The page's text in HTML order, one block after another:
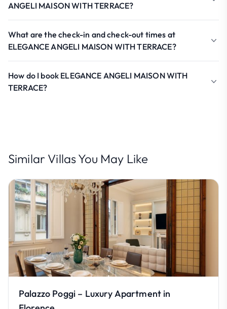
ANGELI MAISON WITH TERRACE?
What are the check-in and check-out times at
ELEGANCE ANGELI MAISON WITH TERRACE?
How do I book ELEGANCE ANGELI MAISON WITH
TERRACE?
Similar Villas You May Like
Palazzo Poggi – Luxury Apartment in